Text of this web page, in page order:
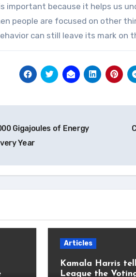
important because it helps us
people are focused on other
can still leave its mark on
Gigajoules of Energy
Year
Articles
Kamala Harris
League the